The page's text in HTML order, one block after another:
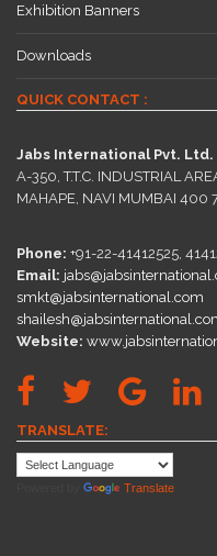
Exhibition Banners
Downloads
QUICK CONTACT :
Jabs International Pvt. Ltd.
A-350, T.T.C. INDUSTRIAL
MAHAPE, NAVI MUMBAI 400
Phone: +91-22-41412525,
Email:
smkt@jabsinternational.com
Website:
TRANSLATE:
Translate